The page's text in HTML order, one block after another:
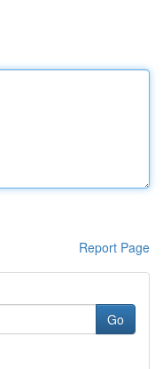
Report Page
Go